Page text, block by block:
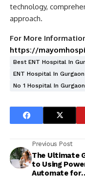
technology,
approach.
For More
https://
Best ENT Hospital In
ENT Hospital In Gurgaon
No 1 Hospital In Gurgaon
Previous Post
The Ultimate
to Using
Automate for